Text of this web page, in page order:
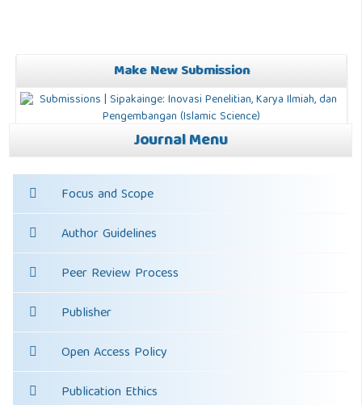
Make New Submission
Journal Menu
Focus and Scope
Author Guidelines
Peer Review Process
Publisher
Open Access Policy
Publication Ethics